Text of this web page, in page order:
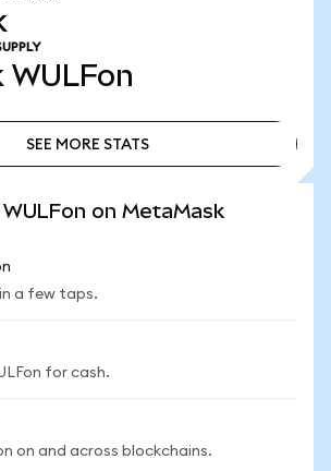
WULFon
SEE MORE STATS
on MetaMask
a few taps.
for cash.
on and across blockchains.